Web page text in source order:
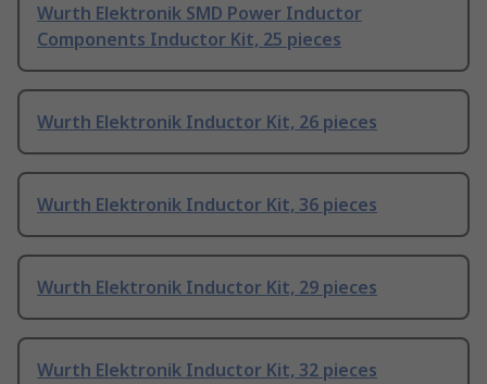
Wurth Elektronik SMD Power Inductor
Components Inductor Kit, 25 pieces
Wurth Elektronik Inductor Kit, 26 pieces
Wurth Elektronik Inductor Kit, 36 pieces
Wurth Elektronik Inductor Kit, 29 pieces
Wurth Elektronik Inductor Kit, 32 pieces